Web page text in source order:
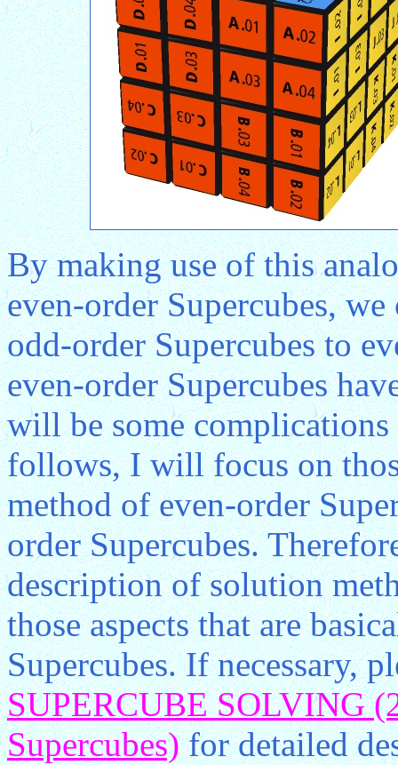
By making use of this
even-order Supercubes,
odd-order Supercubes to
even-order Supercubes
will be some
follows, I will focus on
method of even-order
order Supercubes.
description of solution
those aspects that are
Supercubes. If necessary,
SUPERCUBE SOLVING
Supercubes)for detailed